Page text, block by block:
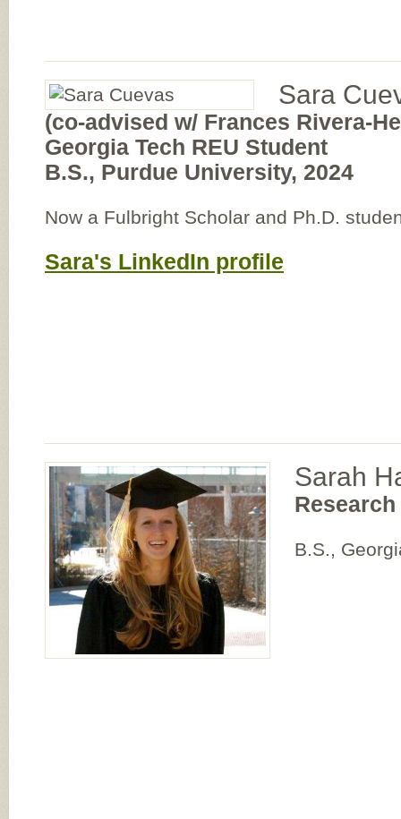
Sara
(co-advised w/ Frances Rivera-
Georgia Tech REU Student
B.S., Purdue University, 2024
Now a Fulbright Scholar and Ph.D.
Sara's LinkedIn profile
Sarah
B.S.,